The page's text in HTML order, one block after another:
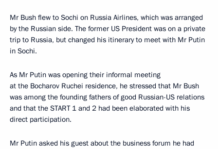
Mr Bush flew to Sochi on Russia Airlines, which was arranged
by the Russian side. The former US President was on a private
trip to Russia, but changed his itinerary to meet with Mr Putin
in Sochi.
As Mr Putin was opening their informal meeting
at the Bocharov Ruchei residence, he stressed that Mr Bush
was among the founding fathers of good Russian-US relations
and that the START 1 and 2 had been elaborated with his
direct participation.
Mr Putin asked his guest about the business forum he had